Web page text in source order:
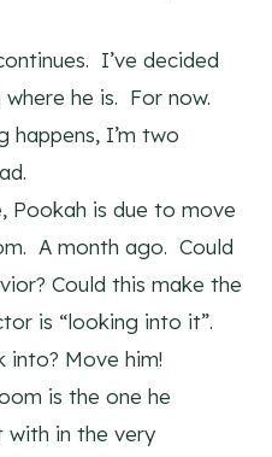
I’ve decided
he is. For now.
happens, I’m two
Pookah is due to move
A month ago. Could
Could this make the
is “looking into it”.
Move him!
is the one he
in the very